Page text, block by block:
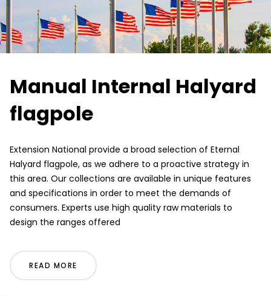
Manual Internal Halyard
flagpole
Extension National provide a broad selection of Eternal
Halyard flagpole, as we adhere to a proactive strategy in
this area. Our collections are available in unique features
and specifications in order to meet the demands of
consumers. Experts use high quality raw materials to
design the ranges offered
READ MORE